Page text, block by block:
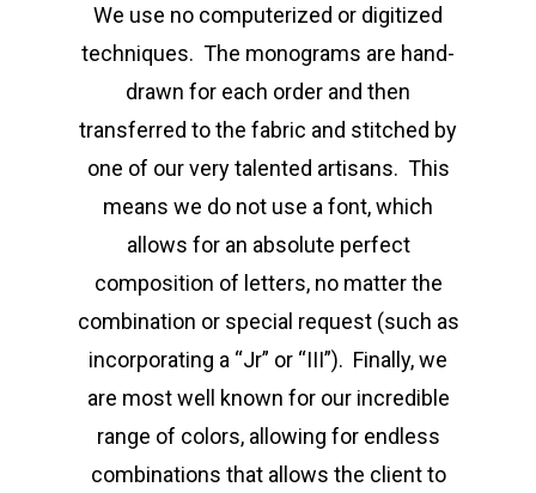
We use no computerized or digitized
techniques. The monograms are hand-
drawn for each order and then
transferred to the fabric and stitched by
one of our very talented artisans. This
means we do not use a font, which
allows for an absolute perfect
composition of letters, no matter the
combination or special request (such as
incorporating a “Jr” or “III”). Finally, we
are most well known for our incredible
range of colors, allowing for endless
combinations that allows the client to